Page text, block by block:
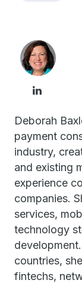
Deborah
payment
industry,
and existing
experience
companies.
services,
technology
countries,
fintechs,